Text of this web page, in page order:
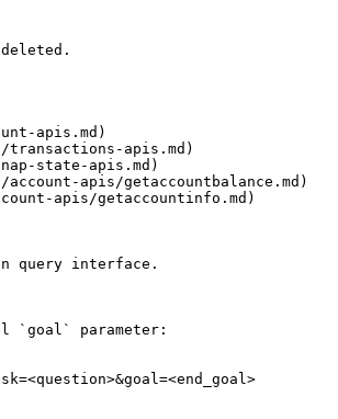
apis.md)
apis.md)
state-apis.md)
apis/getaccountbalance.md)
apis/getaccountinfo.md)
query interface.
`goal` parameter: